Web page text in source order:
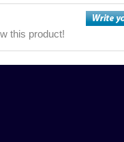
this product!